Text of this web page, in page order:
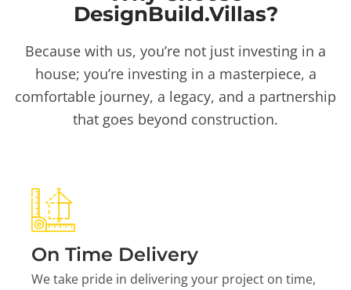
DesignBuild.Villas?
Because with us, you’re not just investing in a
house; you’re investing in a masterpiece, a
comfortable journey, a legacy, and a partnership
that goes beyond construction.
On Time Delivery
We take pride in delivering your project on time,